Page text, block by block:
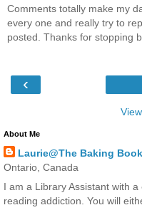
Comments totally make my
every one and really try to
posted. Thanks for stopping
‹
About Me
Laurie@The Baking
Ontario, Canada
I am a Library Assistant with
reading addiction. You will